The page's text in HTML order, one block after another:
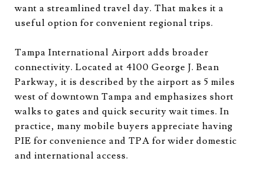
want a streamlined travel day. That makes it a
useful option for convenient regional trips.
Tampa International Airport adds broader
connectivity. Located at 4100 George J. Bean
Parkway, it is described by the airport as 5 miles
west of downtown Tampa and emphasizes short
walks to gates and quick security wait times. In
practice, many mobile buyers appreciate having
PIE for convenience and TPA for wider domestic
and international access.